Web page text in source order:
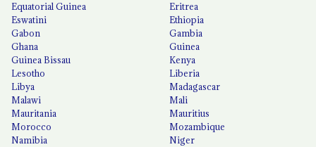
Equatorial Guinea
Eritrea
Eswatini
Ethiopia
Gabon
Gambia
Ghana
Guinea
Guinea Bissau
Kenya
Lesotho
Liberia
Libya
Madagascar
Malawi
Mali
Mauritania
Mauritius
Morocco
Mozambique
Namibia
Niger